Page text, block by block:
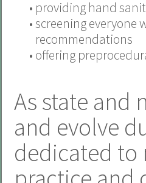
• providing hand
•screening everyone
recommendations
• offering
As state and
and evolve
dedicated to